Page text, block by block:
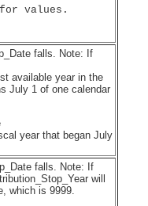
for values.
falls. Note: If
available year in the
July 1 of one calendar
year that began July
falls. Note: If
will
which is 9999.